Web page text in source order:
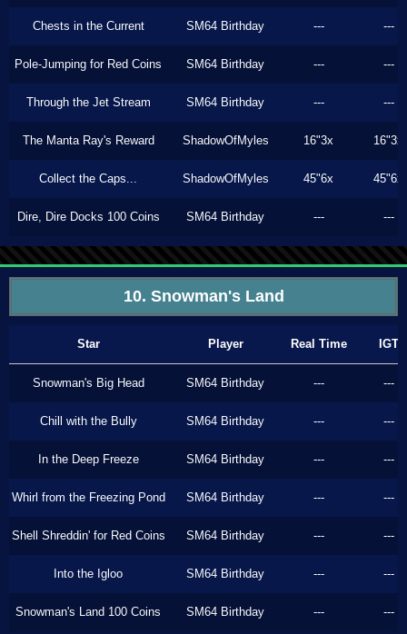
Chests in the Current SM64 Birthday --- ---
Pole-Jumping for Red Coins SM64 Birthday --- ---
Through the Jet Stream SM64 Birthday --- ---
The Manta Ray's Reward ShadowOfMyles 16"3x 16"3x
Collect the Caps... ShadowOfMyles 45"6x 45"6x
Dire, Dire Docks 100 Coins SM64 Birthday --- ---
10. Snowman's Land
Star Player Real Time IGT
Snowman's Big Head SM64 Birthday --- ---
Chill with the Bully SM64 Birthday --- ---
In the Deep Freeze SM64 Birthday --- ---
Whirl from the Freezing Pond SM64 Birthday --- ---
Shell Shreddin' for Red Coins SM64 Birthday --- ---
Into the Igloo SM64 Birthday --- ---
Snowman's Land 100 Coins SM64 Birthday --- ---